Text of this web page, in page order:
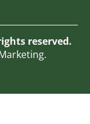
reserved.